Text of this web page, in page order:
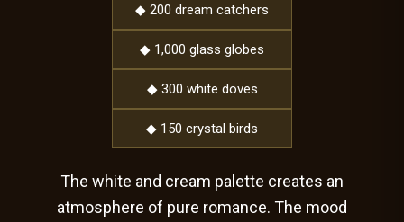
◆ 200 dream catchers
◆ 1,000 glass globes
◆ 300 white doves
◆ 150 crystal birds
The white and cream palette creates an
atmosphere of pure romance. The mood